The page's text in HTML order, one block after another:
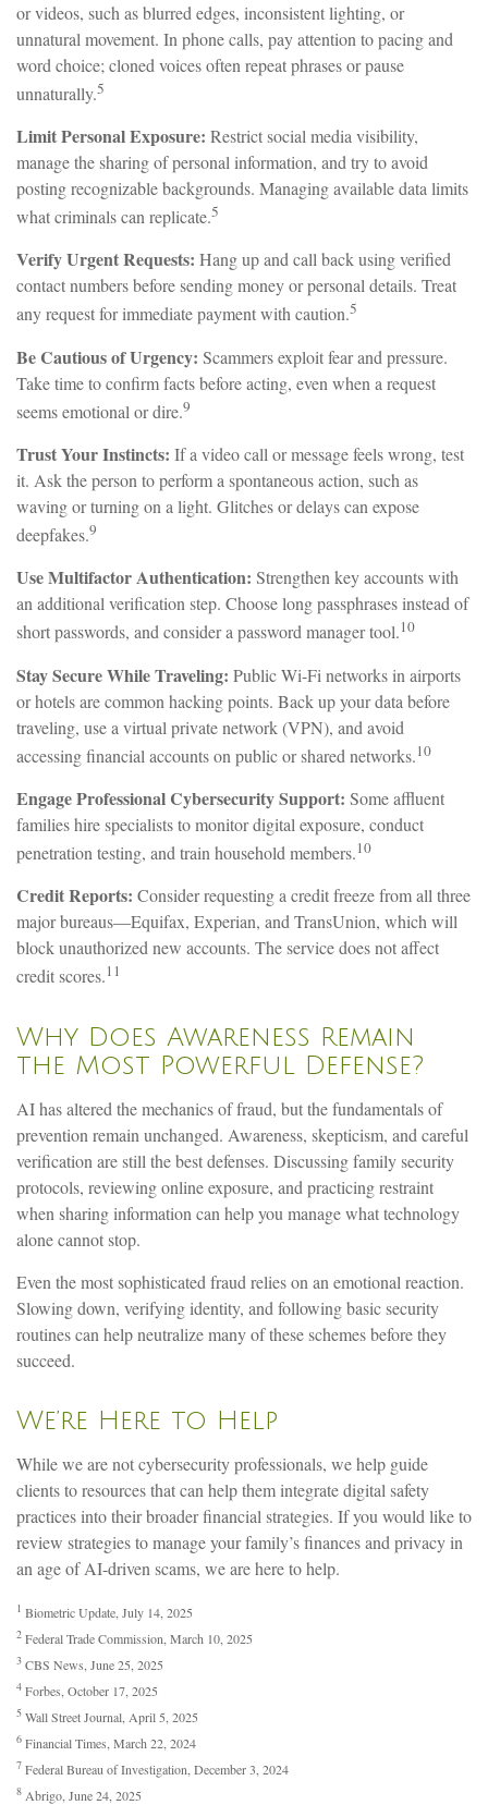
or videos, such as blurred edges, inconsistent lighting, or
unnatural movement. In phone calls, pay attention to pacing and
word choice; cloned voices often repeat phrases or pause
unnaturally.5
Limit Personal Exposure: Restrict social media visibility,
manage the sharing of personal information, and try to avoid
posting recognizable backgrounds. Managing available data limits
what criminals can replicate.5
Verify Urgent Requests: Hang up and call back using verified
contact numbers before sending money or personal details. Treat
any request for immediate payment with caution.5
Be Cautious of Urgency: Scammers exploit fear and pressure.
Take time to confirm facts before acting, even when a request
seems emotional or dire.9
Trust Your Instincts: If a video call or message feels wrong, test
it. Ask the person to perform a spontaneous action, such as
waving or turning on a light. Glitches or delays can expose
deepfakes.9
Use Multifactor Authentication: Strengthen key accounts with
an additional verification step. Choose long passphrases instead of
short passwords, and consider a password manager tool.10
Stay Secure While Traveling: Public Wi-Fi networks in airports
or hotels are common hacking points. Back up your data before
traveling, use a virtual private network (VPN), and avoid
accessing financial accounts on public or shared networks.10
Engage Professional Cybersecurity Support: Some affluent
families hire specialists to monitor digital exposure, conduct
penetration testing, and train household members.10
Credit Reports: Consider requesting a credit freeze from all three
major bureaus—Equifax, Experian, and TransUnion, which will
block unauthorized new accounts. The service does not affect
credit scores.11
Why Does Awareness Remain
the Most Powerful Defense?
AI has altered the mechanics of fraud, but the fundamentals of
prevention remain unchanged. Awareness, skepticism, and careful
verification are still the best defenses. Discussing family security
protocols, reviewing online exposure, and practicing restraint
when sharing information can help you manage what technology
alone cannot stop.
Even the most sophisticated fraud relies on an emotional reaction.
Slowing down, verifying identity, and following basic security
routines can help neutralize many of these schemes before they
succeed.
We’re Here to Help
While we are not cybersecurity professionals, we help guide
clients to resources that can help them integrate digital safety
practices into their broader financial strategies. If you would like to
review strategies to manage your family’s finances and privacy in
an age of AI-driven scams, we are here to help.
1 Biometric Update, July 14, 2025
2 Federal Trade Commission, March 10, 2025
3 CBS News, June 25, 2025
4 Forbes, October 17, 2025
5 Wall Street Journal, April 5, 2025
6 Financial Times, March 22, 2024
7 Federal Bureau of Investigation, December 3, 2024
8 Abrigo, June 24, 2025